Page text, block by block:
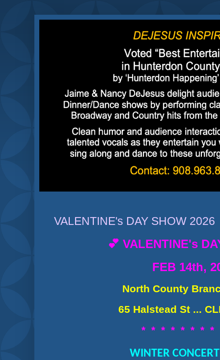
VALENTINE's DAY SHOW 2026
💕 VALENTINE's
FEB 14th,
North County
65 Halstead St ...
* * * * * * * *
WINTER CONCERT